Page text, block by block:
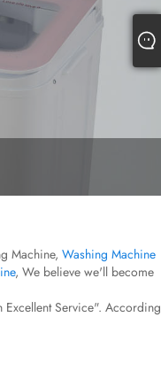
Machine, Washing Machine
, We believe we'll become
Excellent Service". According